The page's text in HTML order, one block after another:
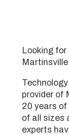
Looking
provider of
20 years of
of all sizes
experts